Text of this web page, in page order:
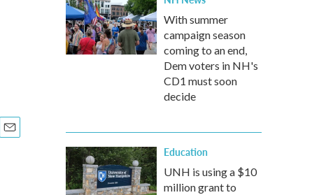
With summer
campaign season
coming to an end,
Dem voters in NH's
CD1 must soon
decide
Education
UNH is using a $10
million grant to